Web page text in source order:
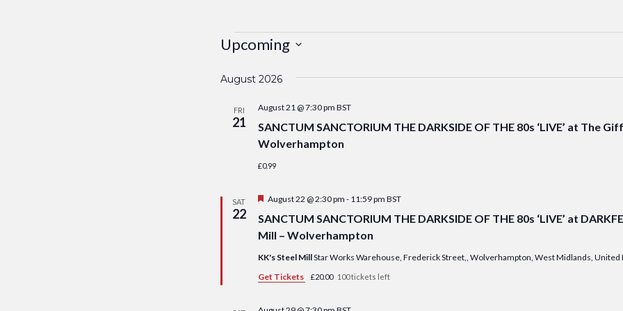
Events
Upcoming
date.
August 2026
FRI
21
SANCTUM SANCTORIUM THE DARKSIDE OF THE 80s ‘LIVE’ at The
Wolverhampton
August 21 @ 7:30 pm BST
£0.99
SAT
22
SANCTUM SANCTORIUM THE DARKSIDE OF THE 80s ‘LIVE’ at
Mill – Wolverhampton
Featured
August 22 @ 2:30 pm - 11:59 pm BST
KK's Steel MillStar Works Warehouse, Frederick Street,, Wolverhampton, West Midlands, United
Get Tickets
£20.00 100 tickets left